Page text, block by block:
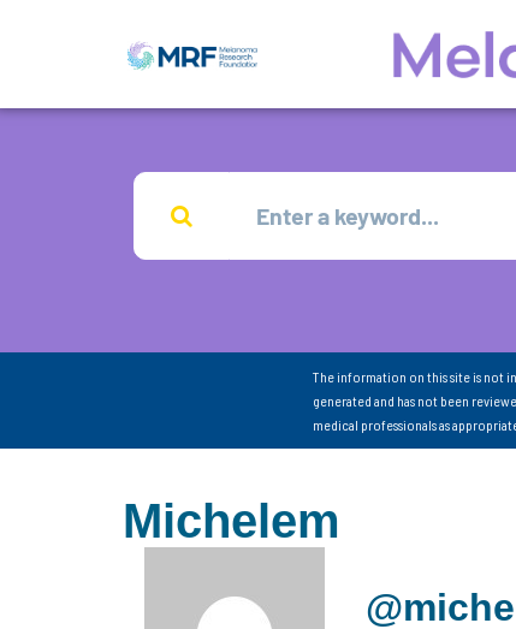
The information on this site is not
generated and has not been
medical professionals as
Michelem